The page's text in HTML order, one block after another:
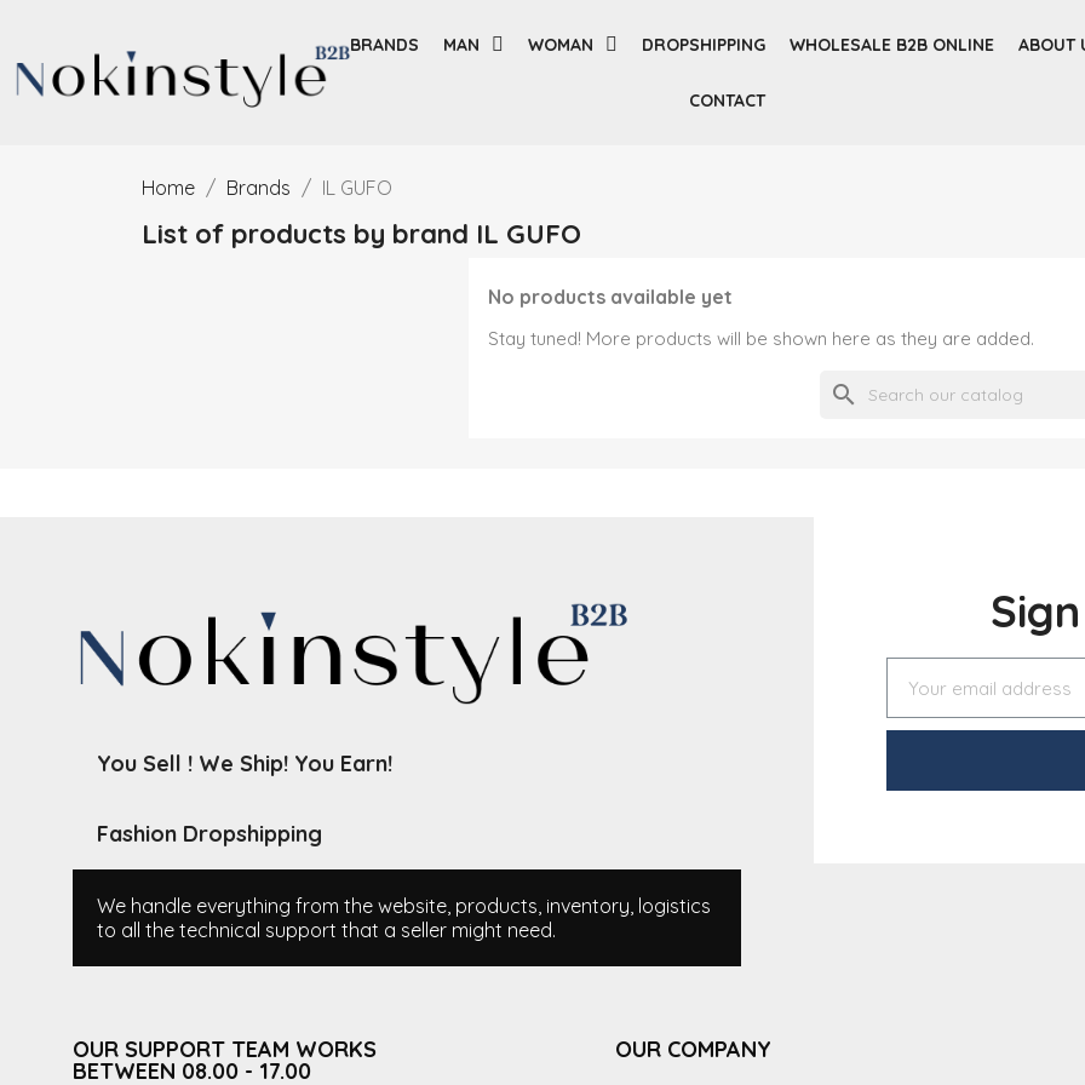
BRANDS MAN WOMAN DROPSHIPPING WHOLESALE B2B ONLINE ABOUT
CONTACT
Home Brands IL GUFO
List of products by brand IL GUFO
No products available yet
Stay tuned! More products will be shown here as they are added.
search
You Sell ! We Ship! You Earn!
Fashion Dropshipping
We handle everything from the website, products, inventory, logistics
to all the technical support that a seller might need.
OUR SUPPORT TEAM WORKS
BETWEEN 08.00 - 17.00
OUR COMPANY